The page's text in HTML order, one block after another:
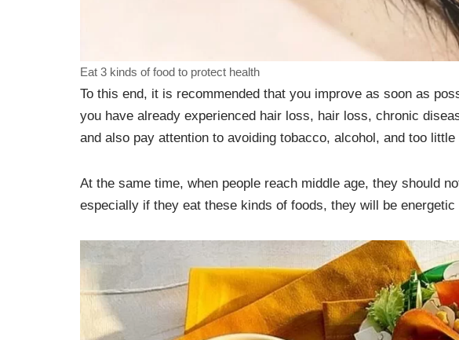
Eat 3 kinds of food to protect health
To this end, it is recommended that you improve as soon as
you have already experienced hair loss, hair loss, chronic
and also pay attention to avoiding tobacco, alcohol, and too
At the same time, when people reach middle age, they should
especially if they eat these kinds of foods, they will be energetic